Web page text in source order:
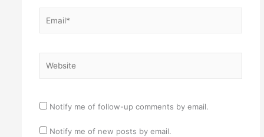
Notify me of follow-up comments by email.
Notify me of new posts by email.